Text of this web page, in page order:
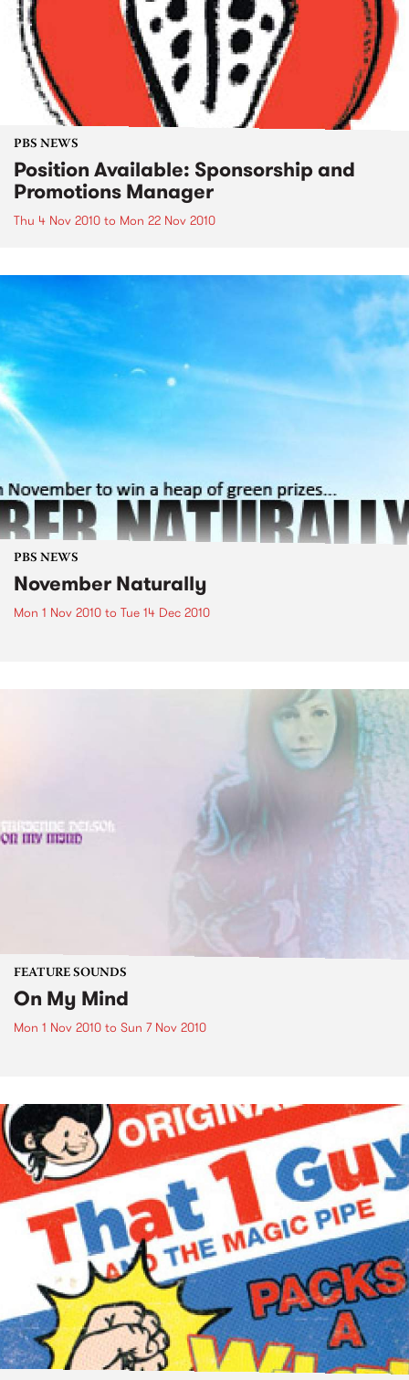
PBS NEWS
Position Available: Sponsorship and
Promotions Manager
Thu 4 Nov 2010 to Mon 22 Nov 2010
PBS NEWS
November Naturally
Mon 1 Nov 2010 to Tue 14 Dec 2010
FEATURE SOUNDS
On My Mind
Mon 1 Nov 2010 to Sun 7 Nov 2010